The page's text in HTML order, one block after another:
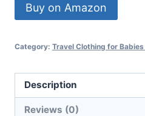
Buy on Amazon
Category: Travel Clothing for Babies
Description
Reviews (0)